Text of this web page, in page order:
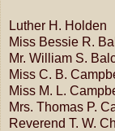
Luther H. Holden
Miss Bessie R.
Mr. William S.
Miss C. B.
Miss M. L.
Mrs. Thomas P.
Reverend T. W.